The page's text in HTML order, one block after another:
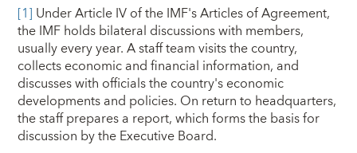
[1] Under Article IV of the IMF's Articles of Agreement,
the IMF holds bilateral discussions with members,
usually every year. A staff team visits the country,
collects economic and financial information, and
discusses with officials the country's economic
developments and policies. On return to headquarters,
the staff prepares a report, which forms the basis for
discussion by the Executive Board.